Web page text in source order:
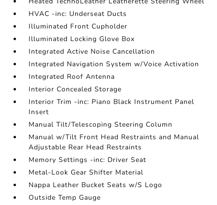
HVAC -inc: Underseat Ducts
Illuminated Front Cupholder
Illuminated Locking Glove Box
Integrated Active Noise Cancellation
Integrated Navigation System w/Voice Activation
Integrated Roof Antenna
Interior Concealed Storage
Interior Trim -inc: Piano Black Instrument Panel
Insert
Manual Tilt/Telescoping Steering Column
Manual w/Tilt Front Head Restraints and Manual
Adjustable Rear Head Restraints
Memory Settings -inc: Driver Seat
Metal-Look Gear Shifter Material
Nappa Leather Bucket Seats w/S Logo
Outside Temp Gauge